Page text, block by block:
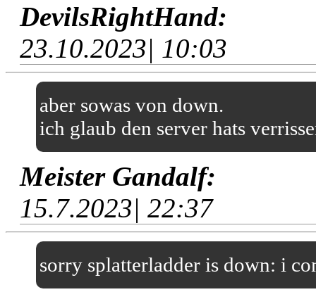
DevilsRightHand:
23.10.2023| 10:03
aber sowas von down.
ich glaub den server hats
Meister Gandalf:
15.7.2023| 22:37
sorry splatterladder is down: i